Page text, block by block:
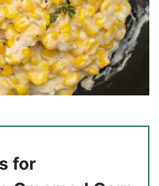
for